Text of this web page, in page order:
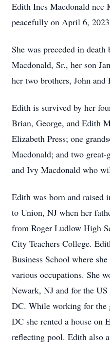
Edith Ines Macdonald nee
peacefully on April 6,
She was preceded in
Macdonald, Sr., her son
her two brothers, John and
Edith is survived by her
Brian, George, and Edith
Elizabeth Press; one
Macdonald; and two
and Ivy Macdonald who
Edith was born and raised
to Union, NJ when her
from Roger Ludlow High
City Teachers College.
Business School where
various occupations. She
Newark, NJ and for the
DC. While working for the
DC she rented a house on
reflecting pool. Edith also